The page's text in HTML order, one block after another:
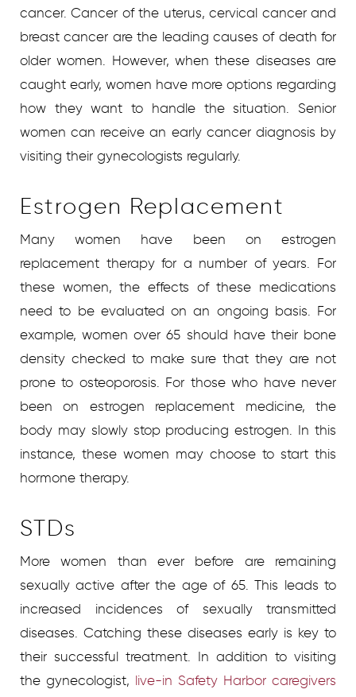
cancer. Cancer of the uterus, cervical cancer and
breast cancer are the leading causes of death for
older women. However, when these diseases are
caught early, women have more options regarding
how they want to handle the situation. Senior
women can receive an early cancer diagnosis by
visiting their gynecologists regularly.
Estrogen Replacement
Many women have been on estrogen
replacement therapy for a number of years. For
these women, the effects of these medications
need to be evaluated on an ongoing basis. For
example, women over 65 should have their bone
density checked to make sure that they are not
prone to osteoporosis. For those who have never
been on estrogen replacement medicine, the
body may slowly stop producing estrogen. In this
instance, these women may choose to start this
hormone therapy.
STDs
More women than ever before are remaining
sexually active after the age of 65. This leads to
increased incidences of sexually transmitted
diseases. Catching these diseases early is key to
their successful treatment. In addition to visiting
the gynecologist, live-in Safety Harbor caregivers